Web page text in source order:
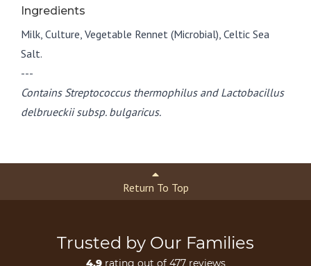
Ingredients
Milk, Culture, Vegetable Rennet (Microbial), Celtic Sea
Salt.
---
Contains Streptococcus thermophilus and Lactobacillus
delbrueckii subsp. bulgaricus.
Return To Top